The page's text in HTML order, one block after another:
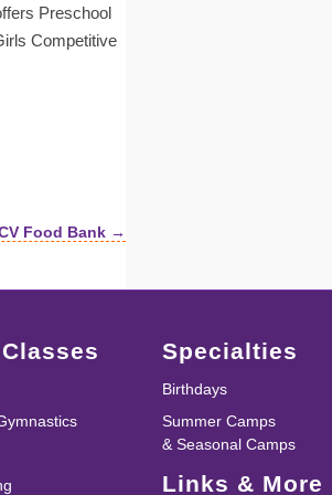
Preschool
Competitive
Food Bank →
Specialties
Birthdays
Summer Camps
& Seasonal Camps
Links & More